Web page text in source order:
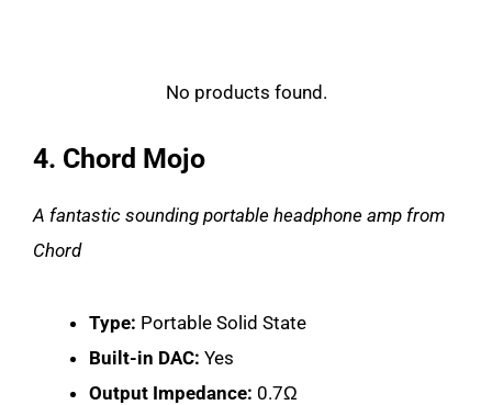
No products found.
4. Chord Mojo
A fantastic sounding portable headphone amp from
Chord
Type: Portable Solid State
Built-in DAC: Yes
Output Impedance: 0.7Ω